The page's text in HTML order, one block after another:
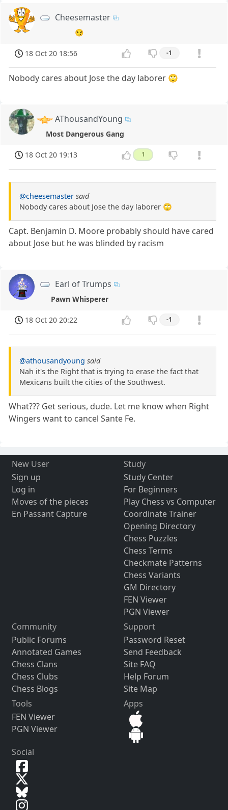
Cheesemaster
😏
18 Oct 20 18:56 -1
Nobody cares about Jose the day laborer 🙄
AThousandYoung
Most Dangerous Gang
18 Oct 20 19:13 1
@cheesemaster said
Nobody cares about Jose the day laborer 🙄
Capt. Benjamin D. Moore probably should have cared
about Jose but he was blinded by racism
Earl of Trumps
Pawn Whisperer
18 Oct 20 20:22 -1
@athousandyoung said
Nah it's the Right that is trying to erase the fact that
Mexicans built the cities of the Southwest.
What??? Get serious, dude. Let me know when Right
Wingers want to cancel Sante Fe.
New User
Sign up
Log in
Moves of the pieces
En Passant Capture
Study
Study Center
For Beginners
Play Chess vs Computer
Coordinate Trainer
Opening Directory
Chess Puzzles
Chess Terms
Checkmate Patterns
Chess Variants
GM Directory
FEN Viewer
PGN Viewer
Community
Public Forums
Annotated Games
Chess Clans
Chess Clubs
Chess Blogs
Support
Password Reset
Send Feedback
Site FAQ
Help Forum
Site Map
Tools
FEN Viewer
PGN Viewer
Apps
Social